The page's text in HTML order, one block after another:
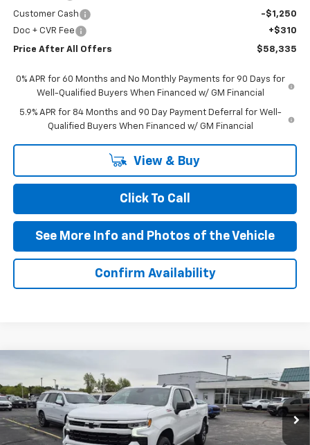
Customer Cash
-$1,250
Doc + CVR Fee
+$310
Price After All Offers $58,335
0% APR for 60 Months and No Monthly Payments for 90 Days for
Well-Qualified Buyers When Financed w/ GM Financial
5.9% APR for 84 Months and 90 Day Payment Deferral for Well-
Qualified Buyers When Financed w/ GM Financial
View & Buy
Click To Call
See More Info and Photos of the Vehicle
Confirm Availability
Chevrolet Silverado 1500RST
Special Offer
Price Drop
VIN:1GCUKEED0TZ312775 T312775Model:CK10543
In Stock Ext.
$51,859
PRICE AFTER ALL OFFERS